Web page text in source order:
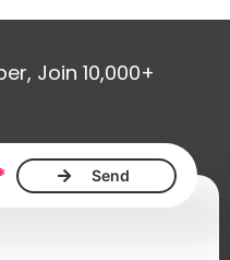
Join 10,000+